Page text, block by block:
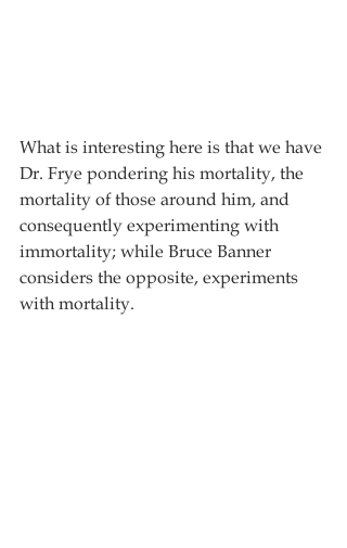
What is interesting here is that we have
Dr. Frye pondering his mortality, the
mortality of those around him, and
consequently experimenting with
immortality; while Bruce Banner
considers the opposite, experiments
with mortality.